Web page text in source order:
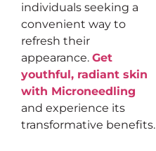
individuals seeking a
convenient way to
refresh their
appearance.Get
youthful, radiant skin
with Microneedling
and experience its
transformative benefits.